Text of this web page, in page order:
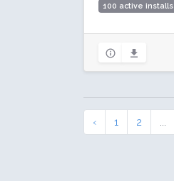
100 active installs
‹ 1 2